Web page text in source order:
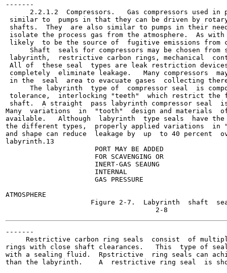
-------
2.2.1.2  Compressors.   Gas compressors used in
similar to  pumps in that they can be driven by
shafts.  They  are also similar to pumps in their
isolate the process gas from the atmosphere.  As with
likely  to be the source of  fugitive emissions from
Shaft  seals for compressors may be chosen from
labyrinth,  restrictive carbon rings, mechanical
All of  these seal  types are leak restriction
completely  eliminate leakage.   Many compressors
in the  seal  area to evacuate gases  collecting
The labyrinth  type of  compressor seal  is
tolerance,  interlocking "teeth"  which restrict the
shaft.  A straight  pass labyrinth compressor seal
Many  variations  in  "tooth"  design and materials
available.   Although  labyrinth  type seals  have
the different types,  properly applied variations  in
and shape can reduce  leakage by  up  to 40 percent
labyrinth.13
                      PORT MAY BE ADDED
                      FOR SCAVENGING OR
                      INERT-GAS SEAUNG
                      INTERNAL
                      GAS PRESSURE
ATMOSPHERE
Figure 2-7.  Labyrinth  shaft
-------
Restrictive carbon ring seals  consist  of
rings with close shaft clearances.   This  type of seal
with a sealing fluid.  Rpstrictive  ring seals can
than the labyrinth.    A  restrictive ring seal  is